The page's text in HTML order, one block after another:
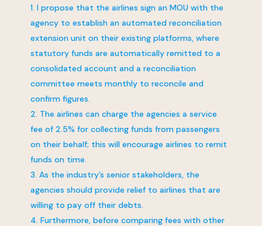
I propose that the airlines sign an MOU with the
agency to establish an automated reconciliation
extension unit on their existing platforms, where
statutory funds are automatically remitted to a
consolidated account and a reconciliation
committee meets monthly to reconcile and
confirm figures.
The airlines can charge the agencies a service
fee of 2.5% for collecting funds from passengers
on their behalf; this will encourage airlines to remit
funds on time.
As the industry’s senior stakeholders, the
agencies should provide relief to airlines that are
willing to pay off their debts.
Furthermore, before comparing fees with other